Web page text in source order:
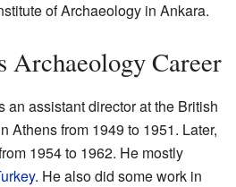
of Archaeology in Ankara.
Archaeology Career
assistant director at the British
Athens from 1949 to 1951. Later,
1954 to 1962. He mostly
. He also did some work in